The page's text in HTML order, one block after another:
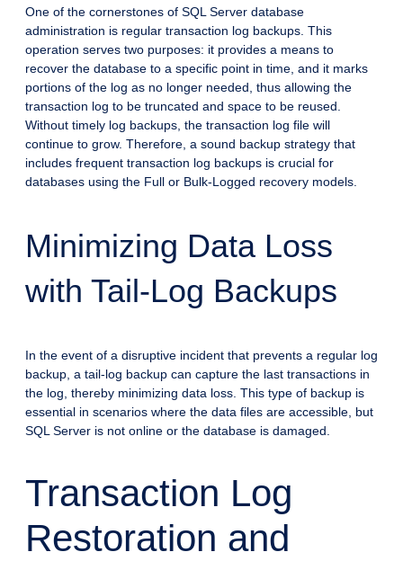
One of the cornerstones of SQL Server database
administration is regular transaction log backups. This
operation serves two purposes: it provides a means to
recover the database to a specific point in time, and it marks
portions of the log as no longer needed, thus allowing the
transaction log to be truncated and space to be reused.
Without timely log backups, the transaction log file will
continue to grow. Therefore, a sound backup strategy that
includes frequent transaction log backups is crucial for
databases using the Full or Bulk-Logged recovery models.
Minimizing Data Loss
with Tail-Log Backups
In the event of a disruptive incident that prevents a regular log
backup, a tail-log backup can capture the last transactions in
the log, thereby minimizing data loss. This type of backup is
essential in scenarios where the data files are accessible, but
SQL Server is not online or the database is damaged.
Transaction Log
Restoration and